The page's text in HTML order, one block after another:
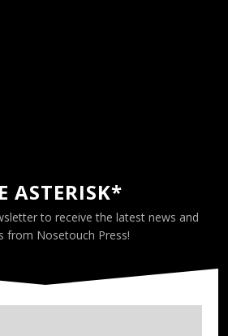
ASTERISK*
to receive the latest news and
from Nosetouch Press!